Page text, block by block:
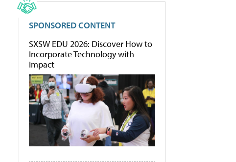
SPONSORED CONTENT
SXSW EDU 2026: Discover How to
Incorporate Technology with
Impact